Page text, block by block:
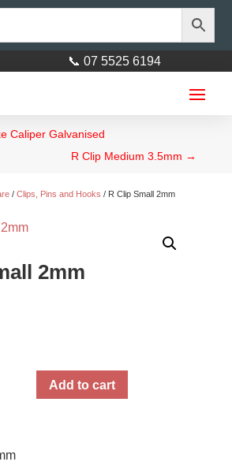
📞 07 5525 6194
Caliper Galvanised
R Clip Medium 3.5mm →
/ Clips, Pins and Hooks / R Clip Small 2mm
2mm
Add to cart
square L= 2260mm (89″)